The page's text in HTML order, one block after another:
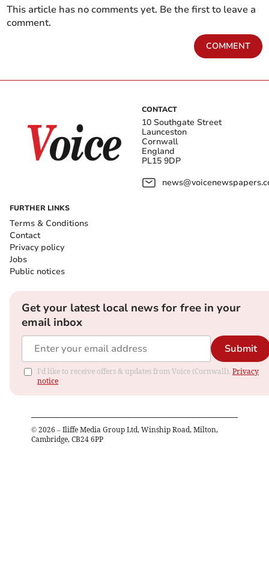
This article has no comments yet. Be the first to leave a
comment.
COMMENT
CONTACT
10 Southgate Street
Launceston
Cornwall
England
PL15 9DP
FURTHER LINKS
Terms & Conditions
Contact
Privacy policy
Jobs
Public notices
Get your latest local news for free in your
email inbox
Submit
I'd like to receive offers & updates from Voice (Cornwall). Privacy
notice
© 2026 – Iliffe Media Group Ltd, Winship Road, Milton,
Cambridge, CB24 6PP